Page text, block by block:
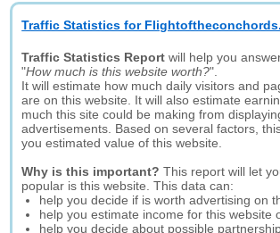
Traffic Statistics for
Traffic Statistics Report will help you
"How much is this website worth?".
It will estimate how much daily visitors and
are on this website. It will also estimate
much this site could be making from
advertisements. Based on several factors,
you estimated value of this website.
Why is this important? This report will let
popular is this website. This data can:
help you decide if is worth advertising on
help you estimate income for this website
help you decide about possible